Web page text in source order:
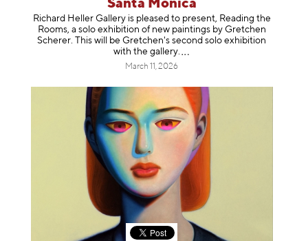
Santa Monica
Richard Heller Gallery is pleased to present, Reading the
Rooms, a solo exhibition of new paintings by Gretchen
Scherer. This will be Gretchen's second solo exhibition
with the gallery.
March 11, 2026